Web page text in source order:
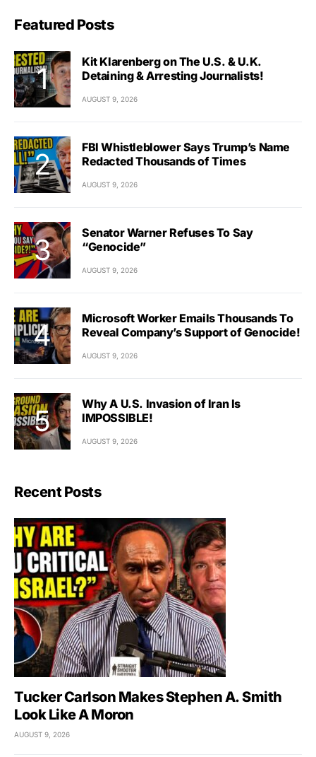
Featured Posts
Kit Klarenberg on The U.S. & U.K.
Detaining & Arresting Journalists!
AUGUST 9, 2026
FBI Whistleblower Says Trump’s Name
Redacted Thousands of Times
AUGUST 9, 2026
Senator Warner Refuses To Say
“Genocide”
AUGUST 9, 2026
Microsoft Worker Emails Thousands To
Reveal Company’s Support of Genocide!
AUGUST 9, 2026
Why A U.S. Invasion of Iran Is
IMPOSSIBLE!
AUGUST 9, 2026
Recent Posts
Tucker Carlson Makes Stephen A. Smith
Look Like A Moron
AUGUST 9, 2026